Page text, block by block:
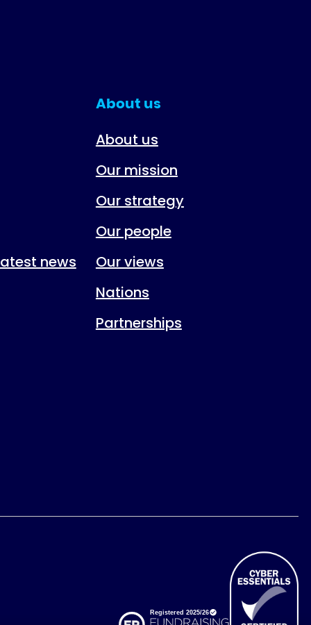
news
About us
About us
Our mission
Our strategy
Our people
Our views
Nations
Partnerships